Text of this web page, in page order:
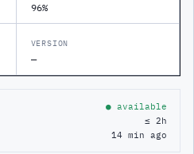
96%
VERSION
—
● available
≤ 2h
14 min ago